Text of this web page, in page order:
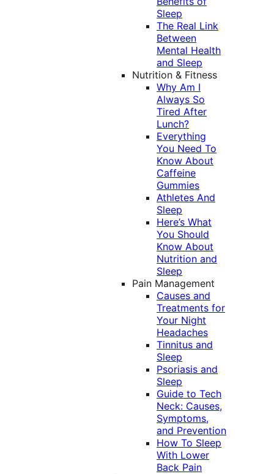
Sleep
The Real Link
Between
Mental Health
and Sleep
Nutrition & Fitness
Why Am I
Always So
Tired After
Lunch?
Everything
You Need To
Know About
Caffeine
Gummies
Athletes And
Sleep
Here’s What
You Should
Know About
Nutrition and
Sleep
Pain Management
Causes and
Treatments for
Your Night
Headaches
Tinnitus and
Sleep
Psoriasis and
Sleep
Guide to Tech
Neck: Causes,
Symptoms,
and Prevention
How To Sleep
With Lower
Back Pain